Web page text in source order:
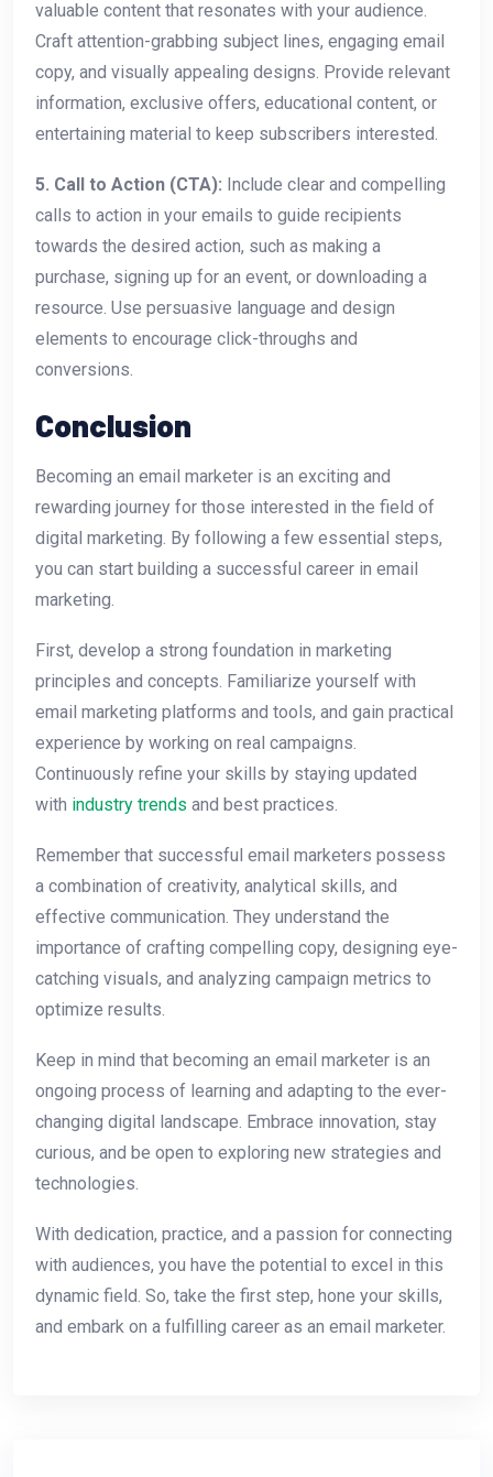
valuable content that resonates with your audience.
Craft attention-grabbing subject lines, engaging email
copy, and visually appealing designs. Provide relevant
information, exclusive offers, educational content, or
entertaining material to keep subscribers interested.
5. Call to Action (CTA): Include clear and compelling
calls to action in your emails to guide recipients
towards the desired action, such as making a
purchase, signing up for an event, or downloading a
resource. Use persuasive language and design
elements to encourage click-throughs and
conversions.
Conclusion
Becoming an email marketer is an exciting and
rewarding journey for those interested in the field of
digital marketing. By following a few essential steps,
you can start building a successful career in email
marketing.
First, develop a strong foundation in marketing
principles and concepts. Familiarize yourself with
email marketing platforms and tools, and gain practical
experience by working on real campaigns.
Continuously refine your skills by staying updated
with industry trends and best practices.
Remember that successful email marketers possess
a combination of creativity, analytical skills, and
effective communication. They understand the
importance of crafting compelling copy, designing eye-
catching visuals, and analyzing campaign metrics to
optimize results.
Keep in mind that becoming an email marketer is an
ongoing process of learning and adapting to the ever-
changing digital landscape. Embrace innovation, stay
curious, and be open to exploring new strategies and
technologies.
With dedication, practice, and a passion for connecting
with audiences, you have the potential to excel in this
dynamic field. So, take the first step, hone your skills,
and embark on a fulfilling career as an email marketer.